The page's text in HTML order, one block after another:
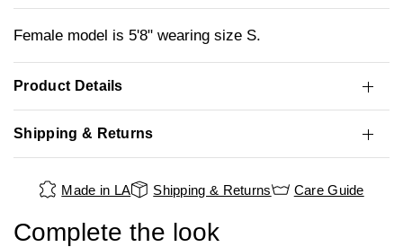
Female model is 5'8" wearing size S.
Product Details
Shipping & Returns
Made in LA Shipping & Returns Care Guide
Complete the look